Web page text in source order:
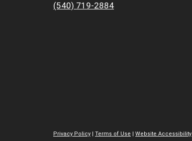
(540) 719-2884
Privacy Policy | Terms of Use | Website Accessibility